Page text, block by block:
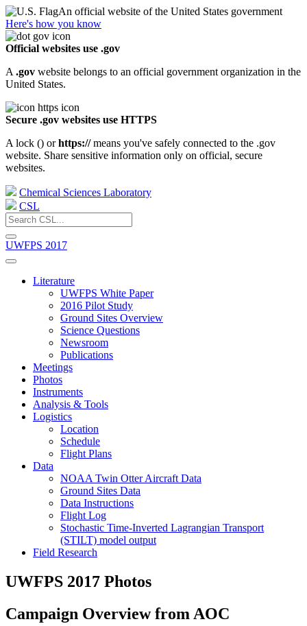
An official website of the United States government
Here's how you know
Official websites use .gov
A .gov website belongs to an official government organization in the
United States.
Secure .gov websites use HTTPS
A lock () orhttps://means you've safely connected to the .gov
website. Share sensitive information only on official, secure
websites.
Chemical Sciences Laboratory
CSL
UWFPS 2017
Literature
UWFPS White Paper
2016 Pilot Study
Ground Sites Overview
Science Questions
Newsroom
Publications
Meetings
Photos
Instruments
Analysis & Tools
Logistics
Location
Schedule
Flight Plans
Data
NOAA Twin Otter Aircraft Data
Ground Sites Data
Data Instructions
Flight Log
Stochastic Time-Inverted Lagrangian Transport
(STILT) model output
Field Research
UWFPS 2017 Photos
Campaign Overview from AOC